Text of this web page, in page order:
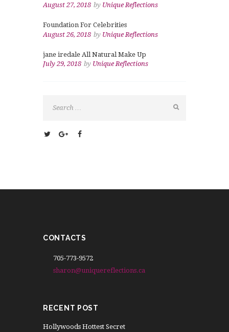
August 27, 2018 by Unique Reflections
Foundation For Celebrities
August 26, 2018 by Unique Reflections
jane iredale All Natural Make Up
July 29, 2018 by Unique Reflections
CONTACTS
705-773-9572
sharon@uniquereflections.ca
RECENT POST
Hollywoods Hottest Secret